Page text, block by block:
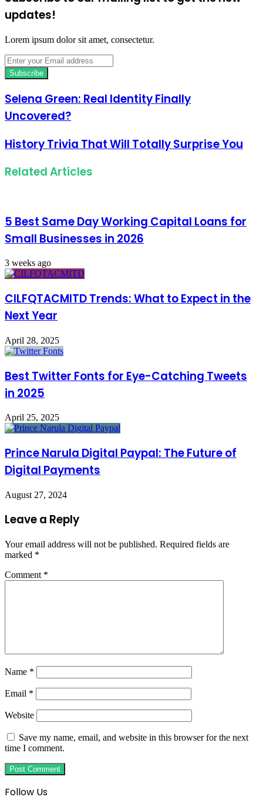
updates!
Lorem ipsum dolor sit amet, consectetur.
Enter
your
Email
Selena Green: Real Identity Finally
Uncovered?
History Trivia That Will Totally Surprise You
Related Articles
5 Best Same Day Working Capital Loans for
Small Businesses in 2026
3 weeks ago
CILFQTACMITD Trends: What to Expect in the
Next Year
April 28, 2025
Best Twitter Fonts for Eye-Catching Tweets
in 2025
April 25, 2025
Prince Narula Digital Paypal: The Future of
Digital Payments
August 27, 2024
Leave a Reply
Your email address will not be published. Required fields are
marked *
Comment *
Name *
Email *
Website
Save my name, email, and website in this browser for the next
time I comment.
Follow Us